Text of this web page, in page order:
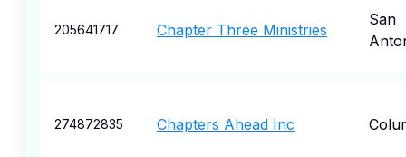
205641717 Chapter Three Ministries
San
274872835 Chapters Ahead Inc